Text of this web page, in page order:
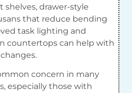
drawer-style
that reduce bending
task lighting and
countertops can help with
concern in many
especially those with